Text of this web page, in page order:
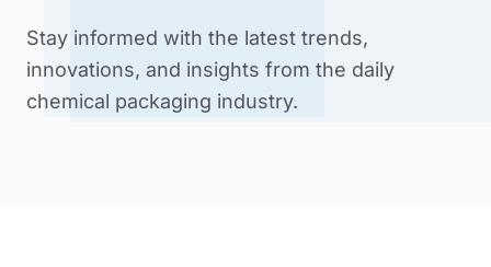
Stay informed with the latest trends,
innovations, and insights from the daily
chemical packaging industry.